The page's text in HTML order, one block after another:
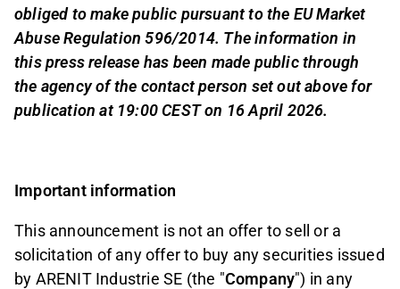
obliged to make public pursuant to the EU Market
Abuse Regulation 596/2014. The information in
this press release has been made public through
the agency of the contact person set out above for
publication at 19:00 CEST on 16 April 2026.
Important information
This announcement is not an offer to sell or a
solicitation of any offer to buy any securities issued
by ARENIT Industrie SE (the "Company") in any